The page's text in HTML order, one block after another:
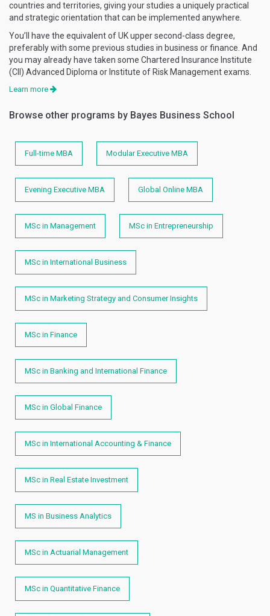
countries and territories, giving your studies a uniquely practical
and strategic orientation that can be implemented anywhere.
You’ll have the equivalent of UK upper second-class degree,
preferably with some previous studies in business or finance. And
you may already have taken some Chartered Insurance Institute
(CII) Advanced Diploma or Institute of Risk Management exams.
Learn more
Browse other programs by Bayes Business School
Full-time MBA Modular Executive MBA
Evening Executive MBA Global Online MBA
MSc in Management MSc in Entrepreneurship
MSc in International Business
MSc in Marketing Strategy and Consumer Insights
MSc in Finance
MSc in Banking and International Finance
MSc in Global Finance
MSc in International Accounting & Finance
MSc in Real Estate Investment
MS in Business Analytics
MSc in Actuarial Management
MSc in Quantitative Finance